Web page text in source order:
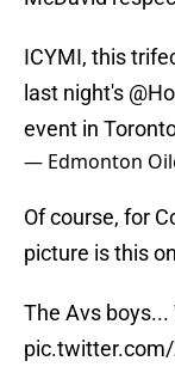
ICYMI, this
last night's
event in
— Edmonton
Of course, for
picture is this
The Avs boys...